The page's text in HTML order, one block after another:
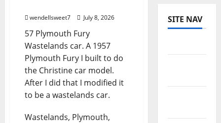
wendellsweet7 July 8, 2026
57 Plymouth Fury
Wastelands car. A 1957
Plymouth Fury I built to do
the Christine car model.
After I did that I modified it
to be a wastelands car.
Wastelands, Plymouth,
SITE NAV